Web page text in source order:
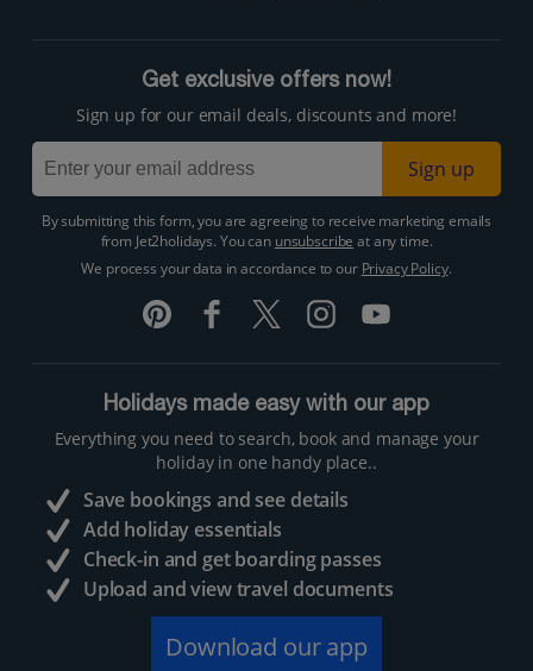
Get exclusive offers now!
Sign up for our email deals, discounts and more!
Sign up
By submitting this form, you are agreeing to receive marketing emails
from Jet2holidays. You can unsubscribe at any time.
We process your data in accordance to our Privacy Policy.
Holidays made easy with our app
Everything you need to search, book and manage your
holiday in one handy place..
Save bookings and see details
Add holiday essentials
Check-in and get boarding passes
Upload and view travel documents
Download our app